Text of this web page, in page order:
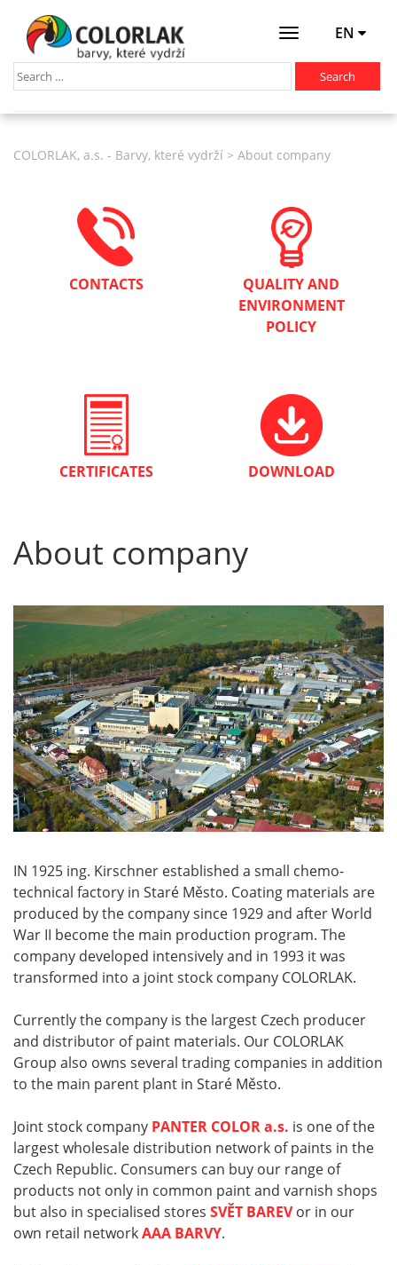
EN
Otevřít
menu
COLORLAK, a.s. - Barvy, které vydrží > About company
CONTACTS
QUALITY AND
ENVIRONMENT
POLICY
CERTIFICATES DOWNLOAD
About company
IN 1925 ing. Kirschner established a small chemo-
technical factory in Staré Město. Coating materials are
produced by the company since 1929 and after World
War II become the main production program. The
company developed intensively and in 1993 it was
transformed into a joint stock company COLORLAK.
Currently the company is the largest Czech producer
and distributor of paint materials. Our COLORLAK
Group also owns several trading companies in addition
to the main parent plant in Staré Město.
Joint stock company PANTER COLOR a.s. is one of the
largest wholesale distribution network of paints in the
Czech Republic. Consumers can buy our range of
products not only in common paint and varnish shops
but also in specialised stores SVĚT BAREVor in our
own retail networkAAA BARVY.